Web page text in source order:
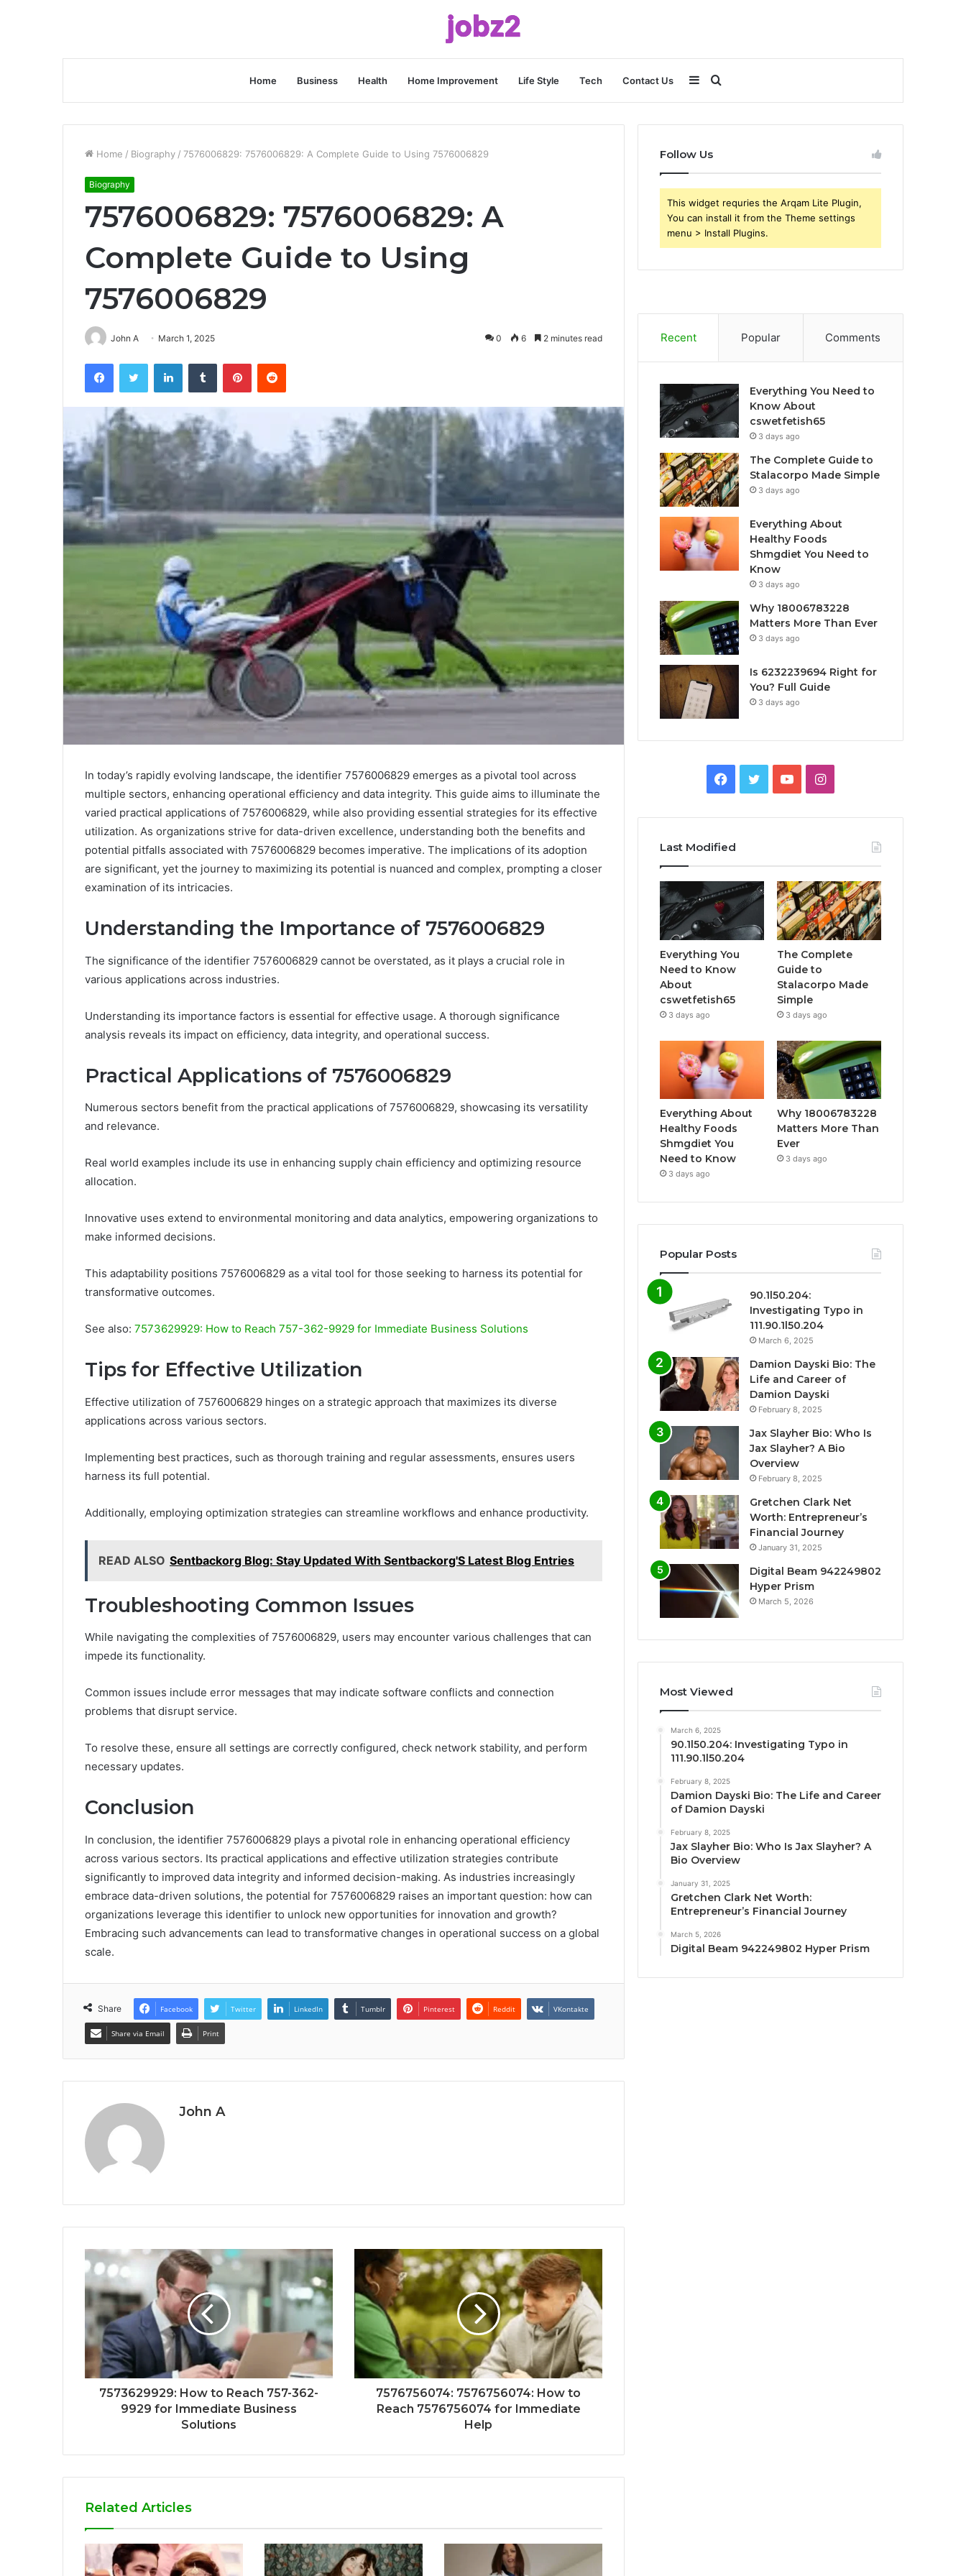
Home Business Health Home Improvement Life Style Tech Contact Us Search
for
Sidebar
Home / Biography / 7576006829: 7576006829: A Complete Guide to Using 7576006829
Biography
7576006829: 7576006829: A
Complete Guide to Using
7576006829
John A March 1, 2025 0 6 2 minutes read
FacebookTwitter LinkedInTumblr PinterestReddit
In today’s rapidly evolving landscape, the identifier 7576006829 emerges as a pivotal tool across
multiple sectors, enhancing operational efficiency and data integrity. This guide aims to illuminate the
varied practical applications of 7576006829, while also providing essential strategies for its effective
utilization. As organizations strive for data-driven excellence, understanding both the benefits and
potential pitfalls associated with 7576006829 becomes imperative. The implications of its adoption
are significant, yet the journey to maximizing its potential is nuanced and complex, prompting a closer
examination of its intricacies.
Understanding the Importance of 7576006829
The significance of the identifier 7576006829 cannot be overstated, as it plays a crucial role in
various applications across industries.
Understanding its importance factors is essential for effective usage. A thorough significance
analysis reveals its impact on efficiency, data integrity, and operational success.
Practical Applications of 7576006829
Numerous sectors benefit from the practical applications of 7576006829, showcasing its versatility
and relevance.
Real world examples include its use in enhancing supply chain efficiency and optimizing resource
allocation.
Innovative uses extend to environmental monitoring and data analytics, empowering organizations to
make informed decisions.
This adaptability positions 7576006829 as a vital tool for those seeking to harness its potential for
transformative outcomes.
See also: 7573629929: How to Reach 757-362-9929 for Immediate Business Solutions
Tips for Effective Utilization
Effective utilization of 7576006829 hinges on a strategic approach that maximizes its diverse
applications across various sectors.
Implementing best practices, such as thorough training and regular assessments, ensures users
harness its full potential.
Additionally, employing optimization strategies can streamline workflows and enhance productivity.
READ ALSO Sentbackorg Blog: Stay Updated With Sentbackorg'S Latest Blog Entries
Troubleshooting Common Issues
While navigating the complexities of 7576006829, users may encounter various challenges that can
impede its functionality.
Common issues include error messages that may indicate software conflicts and connection
problems that disrupt service.
To resolve these, ensure all settings are correctly configured, check network stability, and perform
necessary updates.
Conclusion
In conclusion, the identifier 7576006829 plays a pivotal role in enhancing operational efficiency
across various sectors. Its practical applications and effective utilization strategies contribute
significantly to improved data integrity and informed decision-making. As industries increasingly
embrace data-driven solutions, the potential for 7576006829 raises an important question: how can
organizations leverage this identifier to unlock new opportunities for innovation and growth?
Embracing such advancements can lead to transformative changes in operational success on a global
scale.
Share Facebook Twitter LinkedIn Tumblr Pinterest Reddit VKontakte
Share via Email Print
John A
7573629929: How to Reach 757-362-
9929 for Immediate Business
Solutions
7576756074: 7576756074: How to
Reach 7576756074 for Immediate
Help
Related Articles
Follow Us
This widget requries the Arqam Lite Plugin,
You can install it from the Theme settings
menu > Install Plugins.
Recent Popular Comments
Everything You Need to
Know About
cswetfetish65
3 days ago
The Complete Guide to
Stalacorpo Made Simple
3 days ago
Everything About
Healthy Foods
Shmgdiet You Need to
Know
3 days ago
Why 18006783228
Matters More Than Ever
3 days ago
Is 6232239694 Right for
You? Full Guide
3 days ago
Facebook
TwitterYouTubeInstagram
Last Modified
Everything You
Need to Know
About
cswetfetish65
3 days ago
The Complete
Guide to
Stalacorpo Made
Simple
3 days ago
Everything About
Healthy Foods
Shmgdiet You
Need to Know
3 days ago
Why 18006783228
Matters More Than
Ever
3 days ago
Popular Posts
90.1l50.204:
Investigating Typo in
111.90.1l50.204
March 6, 2025
Damion Dayski Bio: The
Life and Career of
Damion Dayski
February 8, 2025
Jax Slayher Bio: Who Is
Jax Slayher? A Bio
Overview
February 8, 2025
Gretchen Clark Net
Worth: Entrepreneur’s
Financial Journey
January 31, 2025
Digital Beam 942249802
Hyper Prism
March 5, 2026
Most Viewed
March 6, 2025
90.1l50.204: Investigating Typo in
111.90.1l50.204
February 8, 2025
Damion Dayski Bio: The Life and Career
of Damion Dayski
February 8, 2025
Jax Slayher Bio: Who Is Jax Slayher? A
Bio Overview
January 31, 2025
Gretchen Clark Net Worth:
Entrepreneur’s Financial Journey
March 5, 2026
Digital Beam 942249802 Hyper Prism